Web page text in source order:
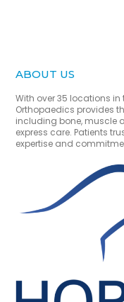
ABOUT US
With over 35 locations in
Orthopaedics provides
including bone, muscle
express care. Patients
expertise and